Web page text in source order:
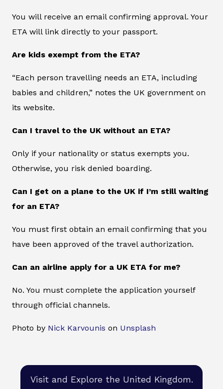
You will receive an email confirming approval. Your
ETA will link directly to your passport.
Are kids exempt from the ETA?
“Each person travelling needs an ETA, including
babies and children,” notes the UK government on
its website.
Can I travel to the UK without an ETA?
Only if your nationality or status exempts you.
Otherwise, you risk denied boarding.
Can I get on a plane to the UK if I’m still waiting
for an ETA?
You must first obtain an email confirming that you
have been approved of the travel authorization.
Can an airline apply for a UK ETA for me?
No. You must complete the application yourself
through official channels.
Photo by Nick Karvounis on Unsplash
Visit and Explore the United Kingdom.